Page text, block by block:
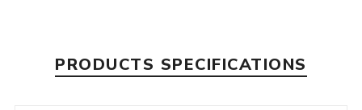
PRODUCTS SPECIFICATIONS